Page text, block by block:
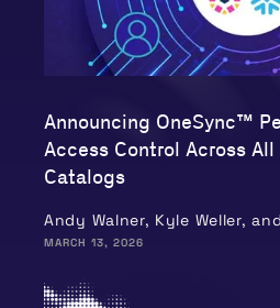
Announcing OneSync™
Access Control Across All
Catalogs
Andy Walner, Kyle Weller,
MARCH 13, 2026